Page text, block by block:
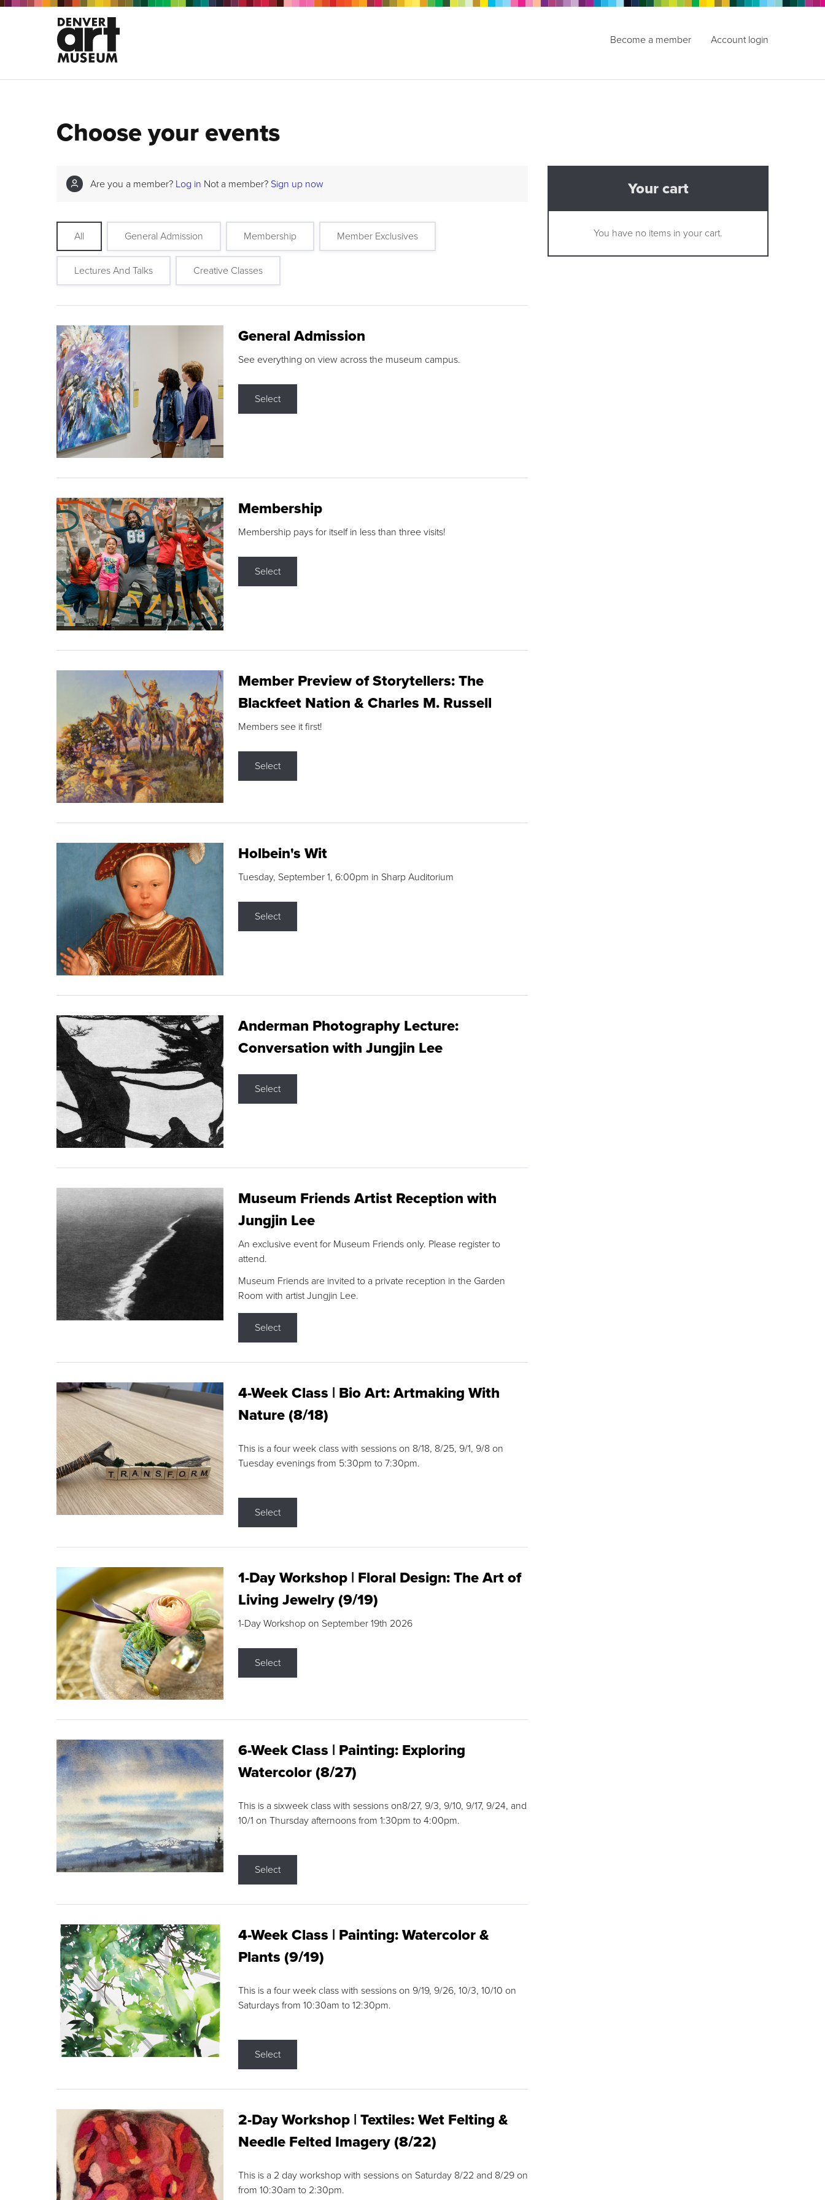
Become a member Account login
Choose your events
Are you a member? Log in Not a member? Sign up now
All General Admission Membership Member Exclusives
Lectures And Talks Creative Classes
General Admission
See everything on view across the museum campus.
Select
Membership
Membership pays for itself in less than three visits!
Select
Member Preview of Storytellers: The
Blackfeet Nation & Charles M. Russell
Members see it first!
Select
Holbein's Wit
Tuesday, September 1, 6:00pm in Sharp Auditorium
Select
Anderman Photography Lecture:
Conversation with Jungjin Lee
Select
Museum Friends Artist Reception with
Jungjin Lee
An exclusive event for Museum Friends only. Please register to
attend.
Museum Friends are invited to a private reception in the Garden
Room with artist Jungjin Lee.
Select
4-Week Class | Bio Art: Artmaking With
Nature (8/18)
This is a four week class with sessions on 8/18, 8/25, 9/1, 9/8 on
Tuesday evenings from 5:30pm to 7:30pm.
Select
1-Day Workshop | Floral Design: The Art of
Living Jewelry (9/19)
1-Day Workshop on September 19th 2026
Select
6-Week Class | Painting: Exploring
Watercolor (8/27)
This is a sixweek class with sessions on8/27, 9/3, 9/10, 9/17, 9/24, and
10/1 on Thursday afternoons from 1:30pm to 4:00pm.
Select
4-Week Class | Painting: Watercolor &
Plants (9/19)
This is a four week class with sessions on 9/19, 9/26, 10/3, 10/10 on
Saturdays from 10:30am to 12:30pm.
Select
2-Day Workshop | Textiles: Wet Felting &
Needle Felted Imagery (8/22)
This is a 2 day workshop with sessions on Saturday 8/22 and 8/29 on
from 10:30am to 2:30pm.
Your cart
You have no items in your cart.